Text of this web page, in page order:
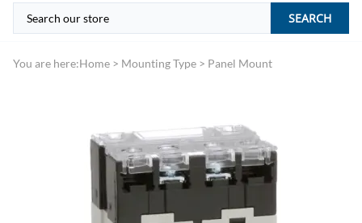
SEARCH
You are here:Home > Mounting Type > Panel Mount